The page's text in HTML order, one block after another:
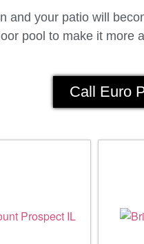
and your patio will
pool to make it more
Call Euro